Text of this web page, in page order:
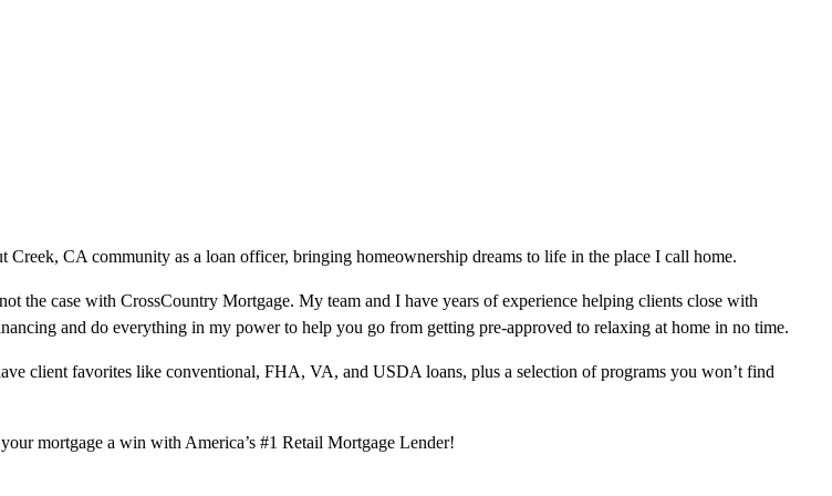
CA community as a loan officer, bringing homeownership dreams to life in the place I call home.
the case with CrossCountry Mortgage. My team and I have years of experience helping clients close with
and do everything in my power to help you go from getting pre-approved to relaxing at home in no time.
client favorites like conventional, FHA, VA, and USDA loans, plus a selection of programs you won’t find
mortgage a win with America’s #1 Retail Mortgage Lender!